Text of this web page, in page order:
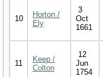
10
Horton /
Ely
3
Oct
1661
11
Keep /
Colton
12
Jun
1754